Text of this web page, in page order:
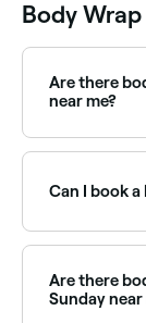
Body Wrap
Are there
near me?
availability.
Can I book
your
Are there
Sunday near